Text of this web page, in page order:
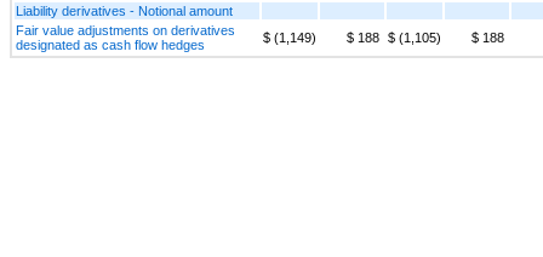
Liability derivatives - Notional amount
Fair value adjustments on derivatives
designated as cash flow hedges
$ (1,149) $ 188 $ (1,105) $ 188